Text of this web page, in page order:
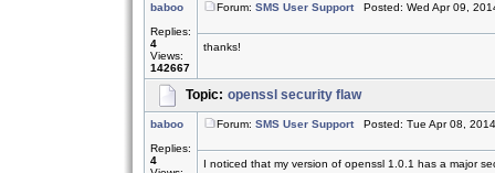
baboo
Replies:
4
Views:
142667
Forum: SMS User SupportPosted: Wed Apr 09,
thanks!
Topic: openssl security flaw
baboo
Replies:
4
Forum: SMS User SupportPosted: Tue Apr 08,
I noticed that my version of openssl 1.0.1 has a major